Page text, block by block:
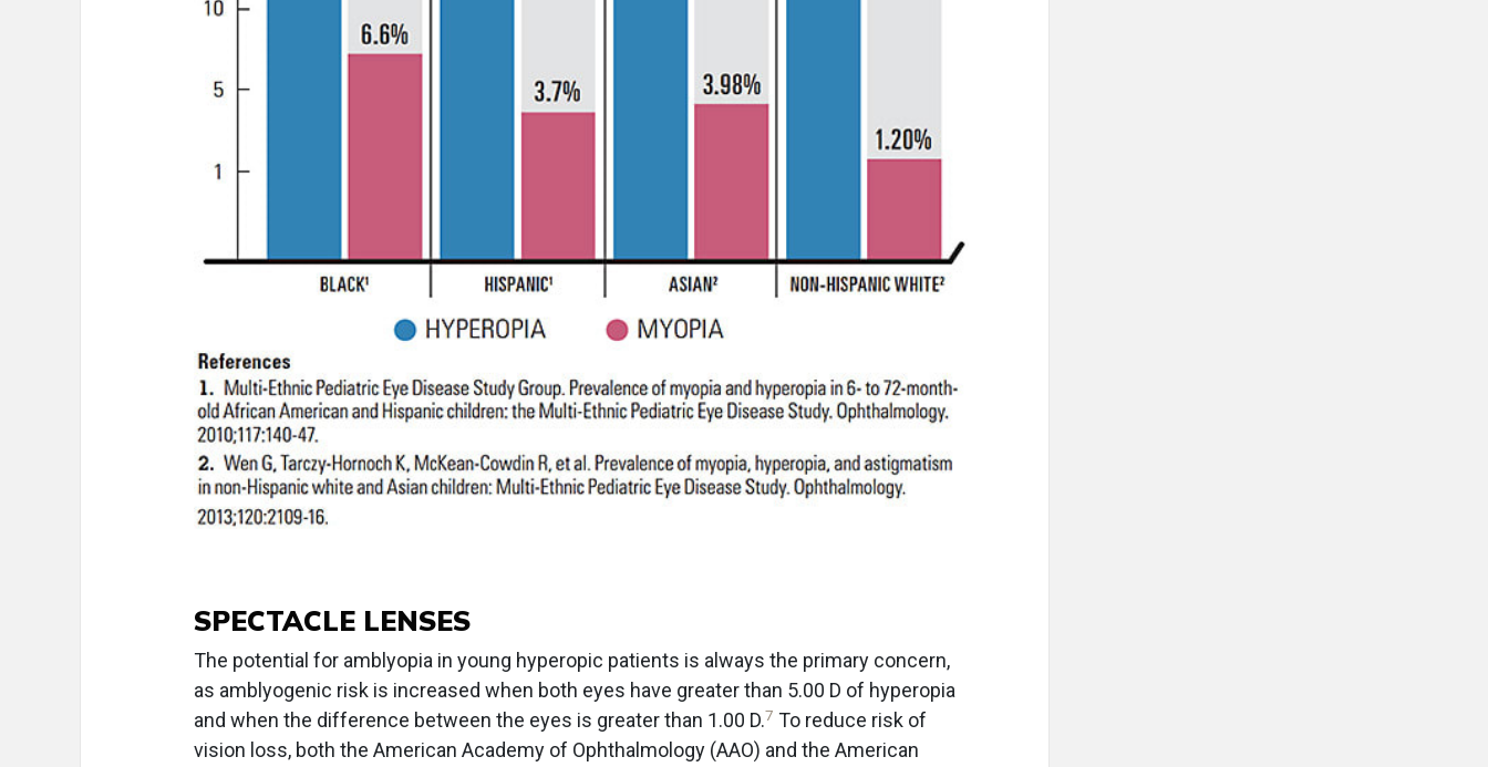
SPECTACLE LENSES
The potential for amblyopia in young hyperopic patients is always the primary concern,
as amblyogenic risk is increased when both eyes have greater than 5.00 D of hyperopia
and when the difference between the eyes is greater than 1.00 D.7 To reduce risk of
vision loss, both the American Academy of Ophthalmology (AAO) and the American